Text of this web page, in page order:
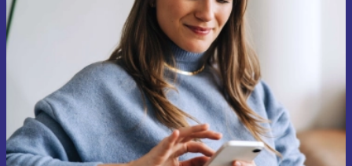
Never miss an offer again.
Request voucher
Information about the use of personal data can be found in our
Privacy policy .